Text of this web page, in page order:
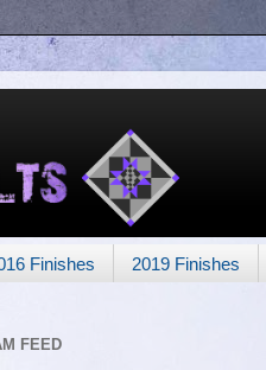
Finishes 2019 Finishes
FEED